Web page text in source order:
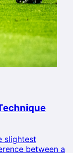
slightest
between a